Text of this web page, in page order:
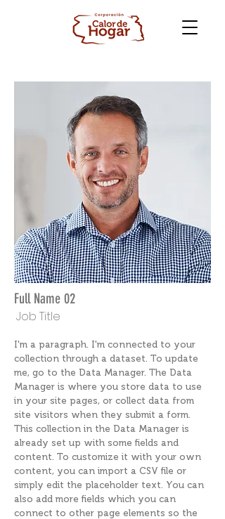
Full Name 02
Job Title
I'm a paragraph. I'm connected to your
collection through a dataset. To update
me, go to the Data Manager. The Data
Manager is where you store data to use
in your site pages, or collect data from
site visitors when they submit a form.
This collection in the Data Manager is
already set up with some fields and
content. To customize it with your own
content, you can import a CSV file or
simply edit the placeholder text. You can
also add more fields which you can
connect to other page elements so the